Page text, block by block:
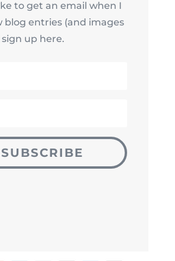
to get an email when I
blog entries (and images
up here.
SUBSCRIBE